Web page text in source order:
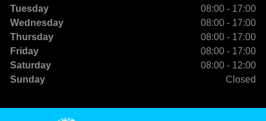
Tuesday
08:00 - 17:00
Wednesday
08:00 - 17:00
Thursday
08:00 - 17:00
Friday
08:00 - 17:00
Saturday
08:00 - 12:00
Sunday
Closed